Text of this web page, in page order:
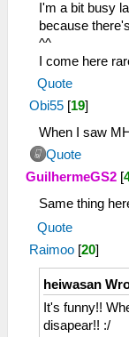
I'm a bit busy
because
^^
I come here
Quote
Obi55 [19]
When I saw
Quote
GuilhermeGS2 [
Same thing
Quote
Raimoo [20]
heiwasan
It's funny!!
disapear!! :/